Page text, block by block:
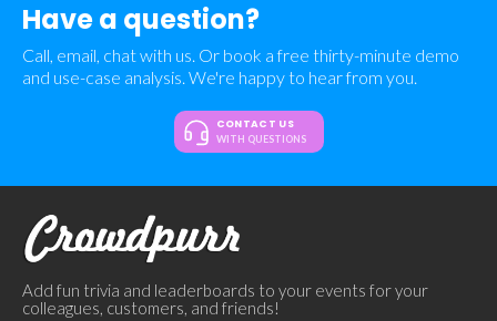
Have a question?
Call, email, chat with us. Or book a free thirty-minute demo
and use-case analysis. We're happy to hear from you.
CONTACT US
WITH QUESTIONS
Add fun trivia and leaderboards to your events for your
colleagues, customers, and friends!